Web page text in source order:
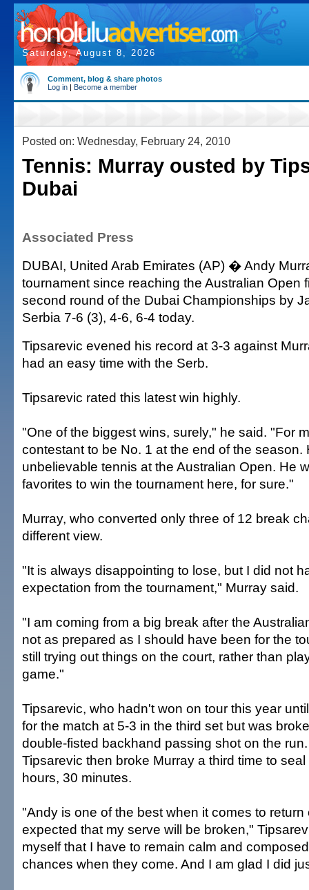
Saturday, August 8, 2026
Comment, blog & share photos
Log in | Become a member
Posted on: Wednesday, February 24, 2010
Tennis: Murray ousted by
Dubai
Associated Press
DUBAI, United Arab Emirates (AP) � Andy
tournament since reaching the Australian Open
second round of the Dubai Championships by
Serbia 7-6 (3), 4-6, 6-4 today.
Tipsarevic evened his record at 3-3 against
had an easy time with the Serb.
Tipsarevic rated this latest win highly.
"One of the biggest wins, surely," he said. "For
contestant to be No. 1 at the end of the season.
unbelievable tennis at the Australian Open. He
favorites to win the tournament here, for sure."
Murray, who converted only three of 12 break
different view.
"It is always disappointing to lose, but I did not
expectation from the tournament," Murray said.
"I am coming from a big break after the
not as prepared as I should have been for the
still trying out things on the court, rather than
game."
Tipsarevic, who hadn't won on tour this year
for the match at 5-3 in the third set but was
double-fisted backhand passing shot on the
Tipsarevic then broke Murray a third time to
hours, 30 minutes.
"Andy is one of the best when it comes to return
expected that my serve will be broken,"
myself that I have to remain calm and
chances when they come. And I am glad I did